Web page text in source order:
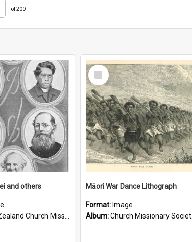
of 200
and others
Church Missionary Society Photographs
Select
Item
Māori War Dance Lithograph
Format: Image
Album:Church Missionary Society Lithographs